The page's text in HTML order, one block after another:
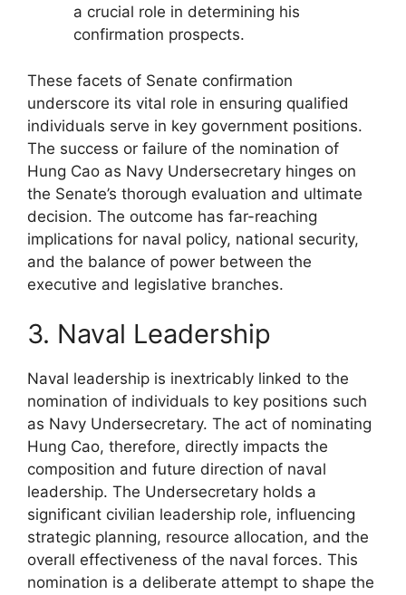
a crucial role in determining his
confirmation prospects.
These facets of Senate confirmation
underscore its vital role in ensuring qualified
individuals serve in key government positions.
The success or failure of the nomination of
Hung Cao as Navy Undersecretary hinges on
the Senate’s thorough evaluation and ultimate
decision. The outcome has far-reaching
implications for naval policy, national security,
and the balance of power between the
executive and legislative branches.
3. Naval Leadership
Naval leadership is inextricably linked to the
nomination of individuals to key positions such
as Navy Undersecretary. The act of nominating
Hung Cao, therefore, directly impacts the
composition and future direction of naval
leadership. The Undersecretary holds a
significant civilian leadership role, influencing
strategic planning, resource allocation, and the
overall effectiveness of the naval forces. This
nomination is a deliberate attempt to shape the